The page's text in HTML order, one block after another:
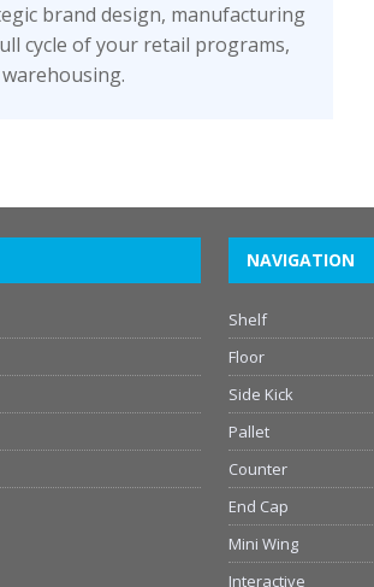
brand design, manufacturing
cycle of your retail programs,
NAVIGATION
Shelf
Floor
Side Kick
Pallet
Counter
End Cap
Mini Wing
Interactive